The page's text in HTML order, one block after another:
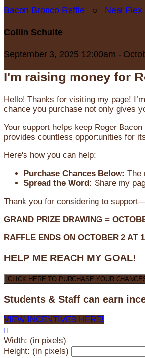
Bacon Bronco Raffle ○ Neal Flex
Collin Schulte
September 3, 2025 12:00am -
I'm raising money for
Hello! Thanks for visiting my page!
chance you purchase not only gives
Your support helps keep Roger
provides countless opportunities for
Here's how you can help:
Purchase Chances Below: The
Spread the Word: Share my
Thank you for considering to
GRAND PRIZE DRAWING =
RAFFLE ENDS ON OCTOBER 2 AT
HELP ME REACH MY GOAL!
CLICK HERE TO PURCHASE YOUR
Students & Staff can earn
VIEW INCENTIVES HERE!

Width: (in pixels)
Height: (in pixels)